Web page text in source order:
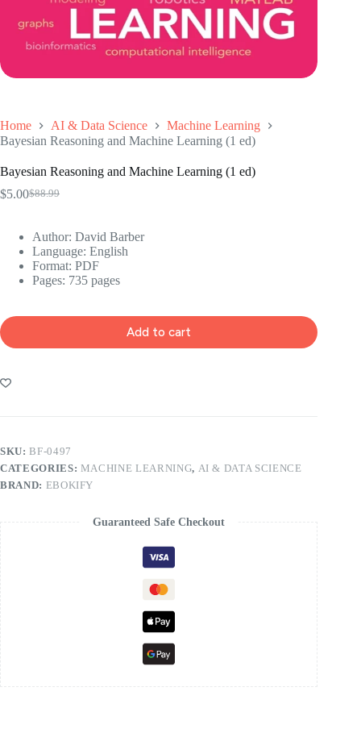
Home AI & Data Science
Machine Learning
Bayesian Reasoning and Machine Learning (1 ed)
Bayesian Reasoning and Machine Learning (1 ed)
$88.99
Original
$88.99.
$5.00Current
$5.00.
Author: David Barber
Language: ‎English
Format: ‎PDF
Pages: 735 pages
Add to cart
SKU:BF-0497
CATEGORIES: MACHINE LEARNING, AI & DATA SCIENCE
BRAND: EBOKIFY
Guaranteed Safe Checkout